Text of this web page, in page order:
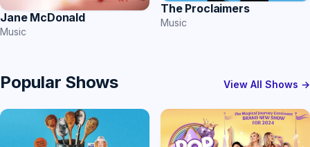
Jane McDonald
Music
The Proclaimers
Music
Popular Shows View All Shows →